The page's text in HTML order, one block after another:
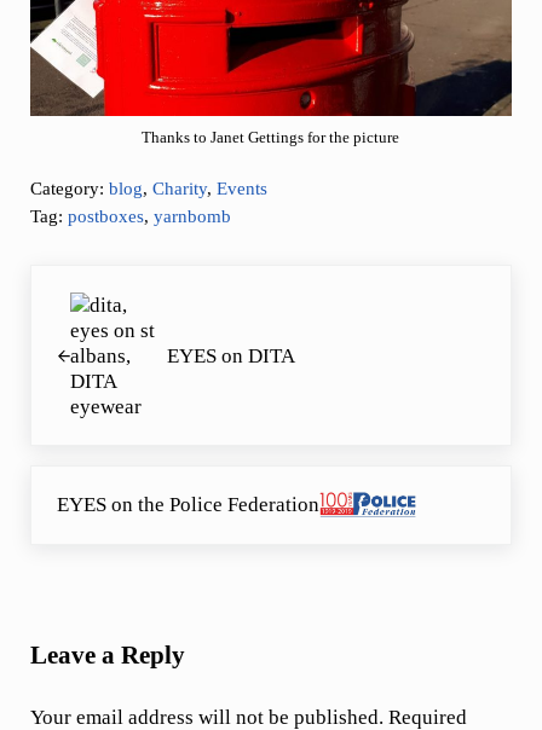
Thanks to Janet Gettings for the picture
Category: blog, Charity, Events
Tag: postboxes, yarnbomb
EYES on DITA
EYES on the Police Federation
Leave a Reply
Your email address will not be published. Required